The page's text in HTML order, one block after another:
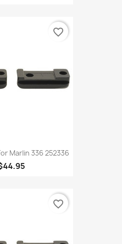
Marlin 336 252336
favorite_border
favorite_border